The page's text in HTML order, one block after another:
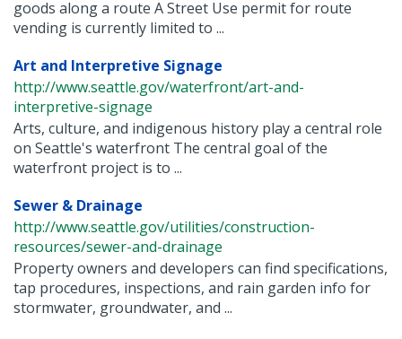
goods along a route A Street Use permit for route
vending is currently limited to ...
Art and Interpretive Signage
http://www.seattle.gov/waterfront/art-and-
interpretive-signage
Arts, culture, and indigenous history play a central role
on Seattle's waterfront The central goal of the
waterfront project is to ...
Sewer & Drainage
http://www.seattle.gov/utilities/construction-
resources/sewer-and-drainage
Property owners and developers can find specifications,
tap procedures, inspections, and rain garden info for
stormwater, groundwater, and ...